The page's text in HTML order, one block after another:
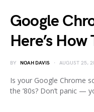
Google
Here’s How
BY NOAH DAVIS AUGUST 25,
Is your Google Chrome
the ’80s? Don’t panic —